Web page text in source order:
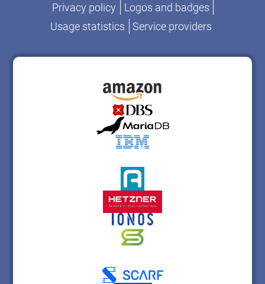
Privacy policy
Logos and badges
Usage statistics
Service providers